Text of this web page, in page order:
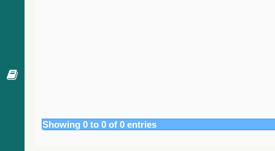
Showing 0 to 0 of 0 entries